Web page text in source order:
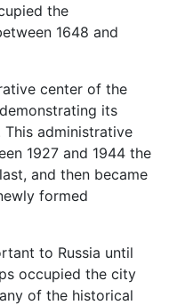
the
1648 and
center of the
its
This administrative
1927 and 1944 the
and then became
formed
to Russia until
occupied the city
of the historical